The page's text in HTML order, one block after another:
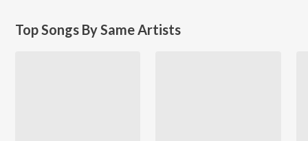
Top Songs By Same Artists